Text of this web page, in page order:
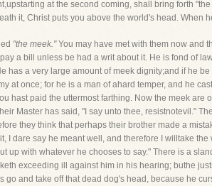
at the second coming, shall bring forth
it, Christ puts you above the world's head. When
"the meek."You may have met with them now and
a bill unless be had a writ about it. He is fond of
has a very large amount of meek dignity;and if he
at once; for he is a man of ahard temper, and he
hast paid the uttermost farthing. Now the meek
Master has said, "I say unto thee, resistnotevil."
they think that perhaps their brother made a
I dare say he meant well, and therefore I willtake
up with whatever he chooses to say." There is a
exceeding ill against him in his hearing; buthe
go and take off that dead dog's head, because he